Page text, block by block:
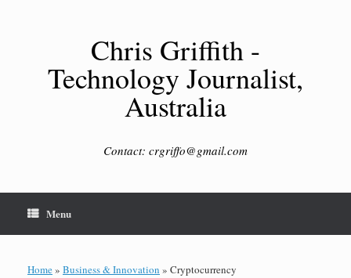
Chris Griffith -
Technology Journalist,
Australia
Contact: crgriffo@gmail.com
Menu
Home» Business & Innovation » Cryptocurrency